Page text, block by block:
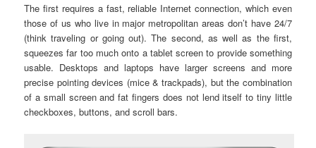
The first requires a fast, reliable Internet connection, which even
those of us who live in major metropolitan areas don’t have 24/7
(think traveling or going out). The second, as well as the first,
squeezes far too much onto a tablet screen to provide something
usable. Desktops and laptops have larger screens and more
precise pointing devices (mice & trackpads), but the combination
of a small screen and fat fingers does not lend itself to tiny little
checkboxes, buttons, and scroll bars.